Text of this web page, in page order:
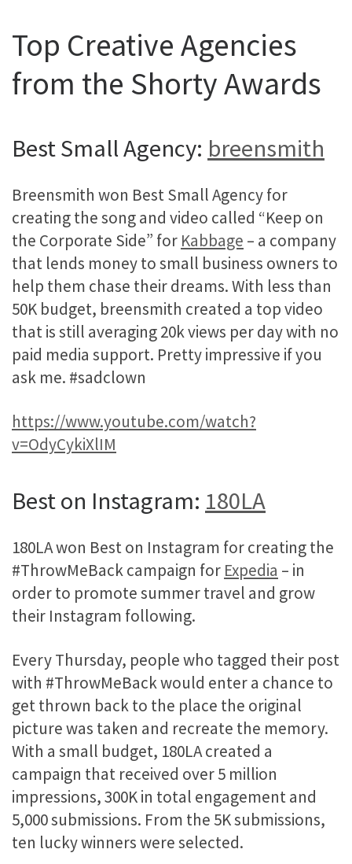
Top Creative Agencies
from the Shorty Awards
Best Small Agency: breensmith
Breensmith won Best Small Agency for
creating the song and video called “Keep on
the Corporate Side” for Kabbage – a company
that lends money to small business owners to
help them chase their dreams. With less than
50K budget, breensmith created a top video
that is still averaging 20k views per day with no
paid media support. Pretty impressive if you
ask me. #sadclown
https://www.youtube.com/watch?
v=OdyCykiXlIM
Best on Instagram: 180LA
180LA won Best on Instagram for creating the
#ThrowMeBack campaign for Expedia – in
order to promote summer travel and grow
their Instagram following.
Every Thursday, people who tagged their post
with #ThrowMeBack would enter a chance to
get thrown back to the place the original
picture was taken and recreate the memory.
With a small budget, 180LA created a
campaign that received over 5 million
impressions, 300K in total engagement and
5,000 submissions. From the 5K submissions,
ten lucky winners were selected.